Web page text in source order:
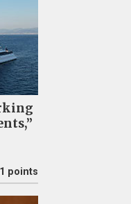
points